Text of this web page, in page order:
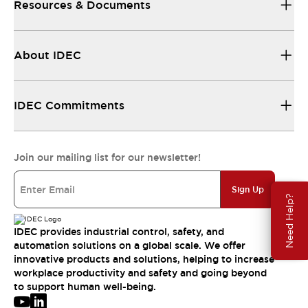
Need Help?
Resources & Documents
About IDEC
IDEC Commitments
Join our mailing list for our newsletter!
Sign Up
IDEC provides industrial control, safety, and
automation solutions on a global scale. We offer
innovative products and solutions, helping to increase
workplace productivity and safety and going beyond
to support human well-being.